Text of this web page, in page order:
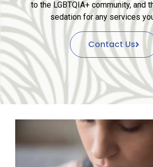
to the LGBTQIA+ community, and
sedation for any services
Contact Us